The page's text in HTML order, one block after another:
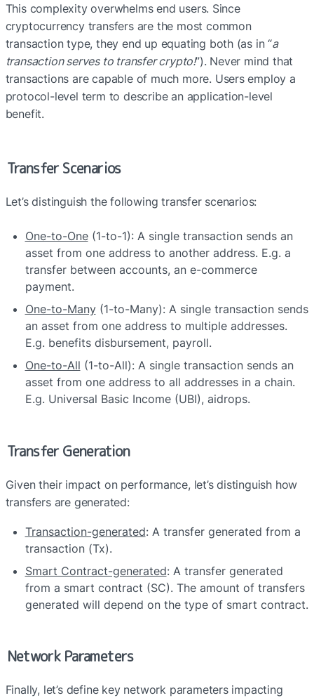
This complexity overwhelms end users. Since
cryptocurrency transfers are the most common
transaction type, they end up equating both (as in “a
transaction serves to transfer crypto!”). Never mind that
transactions are capable of much more. Users employ a
protocol-level term to describe an application-level
benefit.
Transfer Scenarios
Let’s distinguish the following transfer scenarios:
One-to-One (1-to-1): A single transaction sends an
asset from one address to another address. E.g. a
transfer between accounts, an e-commerce
payment.
One-to-Many (1-to-Many): A single transaction sends
an asset from one address to multiple addresses.
E.g. benefits disbursement, payroll.
One-to-All (1-to-All): A single transaction sends an
asset from one address to all addresses in a chain.
E.g. Universal Basic Income (UBI), aidrops.
Transfer Generation
Given their impact on performance, let’s distinguish how
transfers are generated:
Transaction-generated: A transfer generated from a
transaction (Tx).
Smart Contract-generated: A transfer generated
from a smart contract (SC). The amount of transfers
generated will depend on the type of smart contract.
Network Parameters
Finally, let’s define key network parameters impacting